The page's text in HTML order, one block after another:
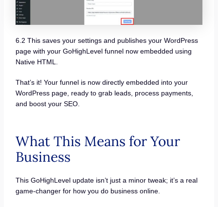
6.2 This saves your settings and publishes your WordPress
page with your GoHighLevel funnel now embedded using
Native HTML.
That’s it! Your funnel is now directly embedded into your
WordPress page, ready to grab leads, process payments,
and boost your SEO.
What This Means for Your
Business
This GoHighLevel update isn’t just a minor tweak; it’s a real
game-changer for how you do business online.